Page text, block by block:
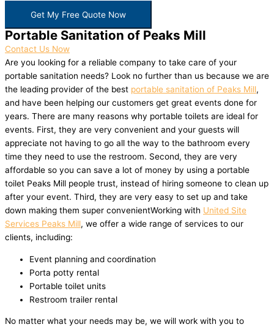
Get My Free Quote Now
Portable Sanitation of Peaks Mill
Contact Us Now
Are you looking for a reliable company to take care of your
portable sanitation needs? Look no further than us because we are
the leading provider of the best portable sanitation of Peaks Mill,
and have been helping our customers get great events done for
years. There are many reasons why portable toilets are ideal for
events. First, they are very convenient and your guests will
appreciate not having to go all the way to the bathroom every
time they need to use the restroom. Second, they are very
affordable so you can save a lot of money by using a portable
toilet Peaks Mill people trust, instead of hiring someone to clean up
after your event. Third, they are very easy to set up and take
down making them super convenientWorking with United Site
Services Peaks Mill, we offer a wide range of services to our
clients, including:
Event planning and coordination
Porta potty rental
Portable toilet units
Restroom trailer rental
No matter what your needs may be, we will work with you to